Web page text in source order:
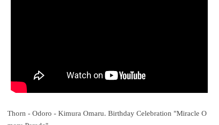
Thorn - Odoro - Kimura Omaru. Birthday Celebration "Miracle O